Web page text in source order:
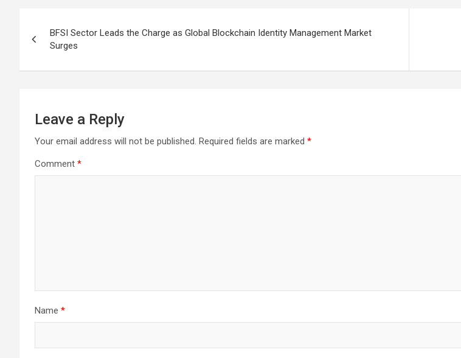
navigation
BFSI Sector Leads the Charge as Global Blockchain Identity Management Market
Surges
Leave a Reply
Your email address will not be published. Required fields are marked *
Comment *
Name *